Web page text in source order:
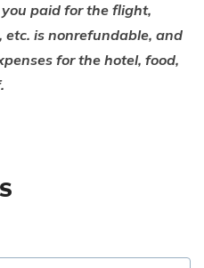
paid for the flight,
etc. is nonrefundable, and
for the hotel, food,